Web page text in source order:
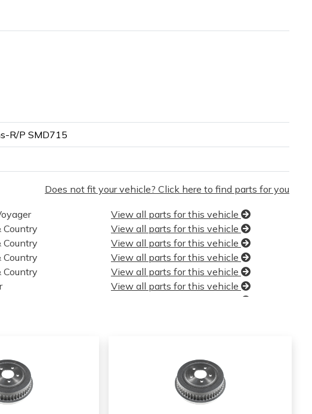
R/P SMD715
Does not fit your vehicle? Click here to find parts for you
View all parts for this vehicle
Country
View all parts for this vehicle
Country
View all parts for this vehicle
Country
View all parts for this vehicle
Country
View all parts for this vehicle
View all parts for this vehicle
View all parts for this vehicle
View all parts for this vehicle
View all parts for this vehicle
View all parts for this vehicle